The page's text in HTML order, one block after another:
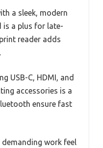
a sleek, modern
is a plus for late-
reader adds
USB-C, HDMI, and
accessories is a
ensure fast
work feel